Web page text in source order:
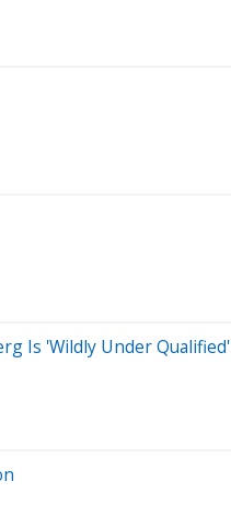
Is 'Wildly Under Qualified'